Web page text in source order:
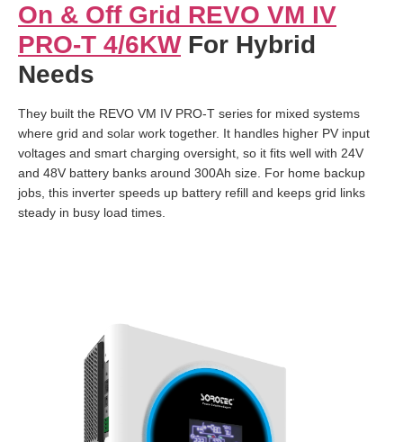
On & Off Grid REVO VM IV
PRO-T 4/6KWFor Hybrid
Needs
They built the REVO VM IV PRO-T series for mixed systems
where grid and solar work together. It handles higher PV input
voltages and smart charging oversight, so it fits well with 24V
and 48V battery banks around 300Ah size. For home backup
jobs, this inverter speeds up battery refill and keeps grid links
steady in busy load times.